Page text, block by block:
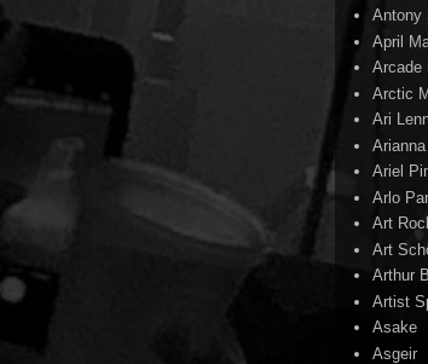
Antony
April
Arcade
Arctic
Ari
Ariel
Arlo
Art
Art
Arthur
Artist
Asake
Asgeir